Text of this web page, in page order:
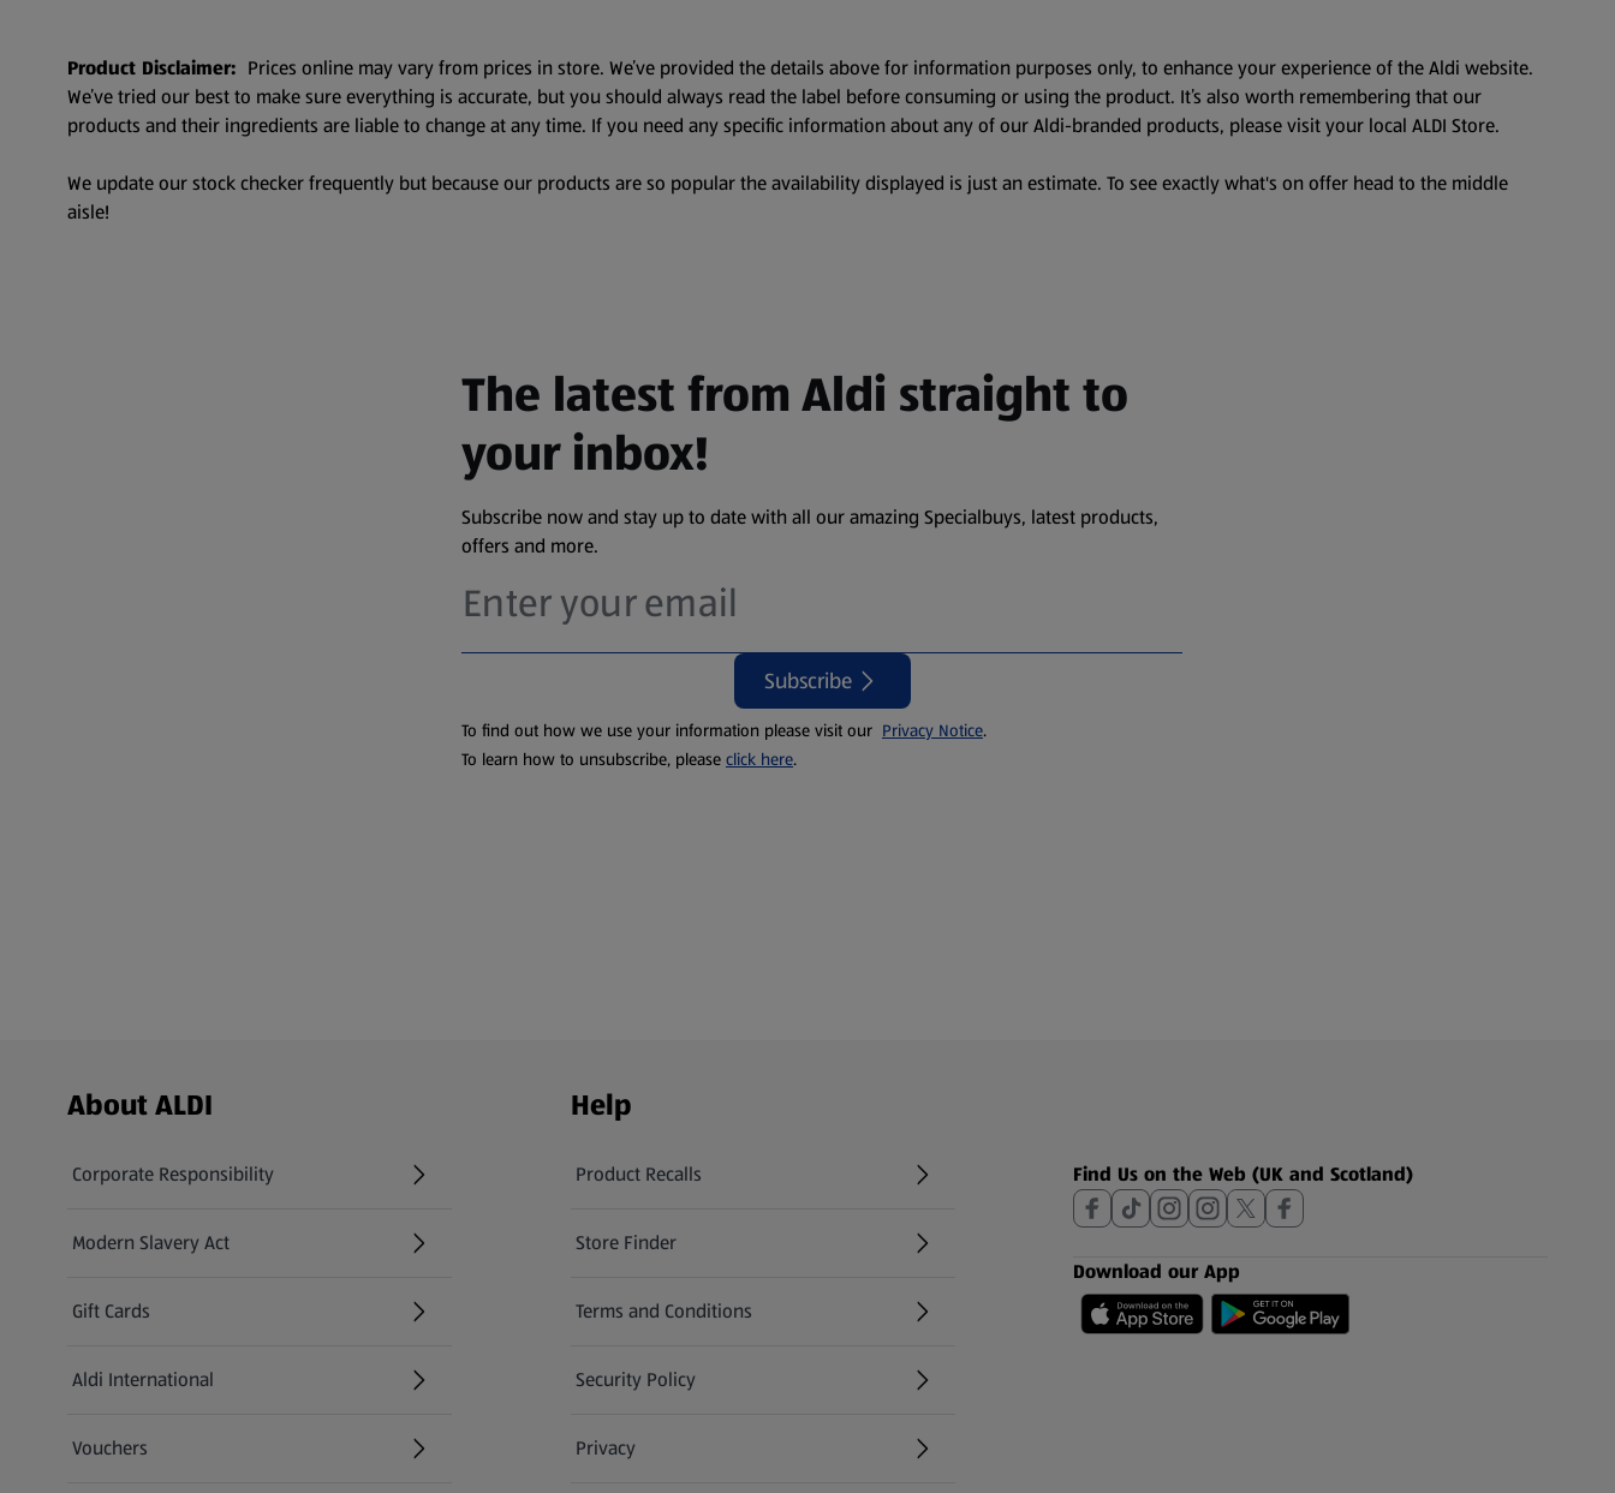
Product Disclaimer: Prices online may vary from prices in store. We’ve provided the details above for information purposes only, to enhance your experience of the Aldi website.
We’ve tried our best to make sure everything is accurate, but you should always read the label before consuming or using the product. It’s also worth remembering that our
products and their ingredients are liable to change at any time. If you need any specific information about any of our Aldi-branded products, please visit your local ALDI Store.
We update our stock checker frequently but because our products are so popular the availability displayed is just an estimate. To see exactly what's on offer head to the middle
aisle!
The latest from Aldi straight to
your inbox!
Subscribe now and stay up to date with all our amazing Specialbuys, latest products,
offers and more.
Subscribe
To find out how we use your information please visit our Privacy Notice.
To learn how to unsubscribe, please click here.
Footer Menu - further links
About ALDI
Corporate Responsibility
Modern Slavery Act
(opens in a new tab)
Gift Cards
Aldi International
(opens in a new tab)
Vouchers
Help
Product Recalls
(opens in a new tab)
Store Finder
(opens in a new tab)
Terms and Conditions
Security Policy
(opens in a new tab)
Privacy
Find Us on the Web (UK and Scotland)
Download our App